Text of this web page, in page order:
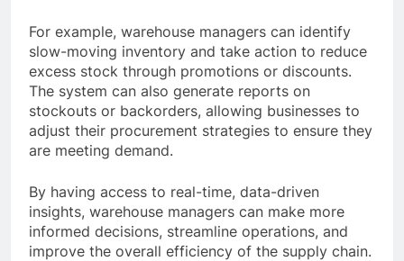
For example, warehouse managers can identify
slow-moving inventory and take action to reduce
excess stock through promotions or discounts.
The system can also generate reports on
stockouts or backorders, allowing businesses to
adjust their procurement strategies to ensure they
are meeting demand.
By having access to real-time, data-driven
insights, warehouse managers can make more
informed decisions, streamline operations, and
improve the overall efficiency of the supply chain.